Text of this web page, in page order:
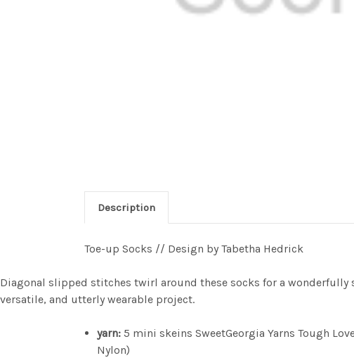
Description
Toe-up Socks // Design by Tabetha Hedrick
Diagonal slipped stitches twirl around these socks for a
versatile, and utterly wearable project.
yarn: 5 mini skeins SweetGeorgia Yarns Tough
Nylon)